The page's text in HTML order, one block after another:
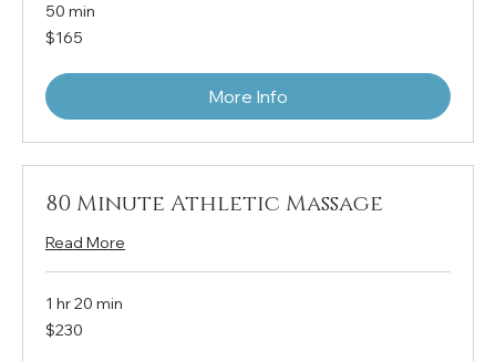
50 min
165
US
$165
More Info
80 Minute Athletic Massage
Read More
1 hr 20 min
230
US
$230